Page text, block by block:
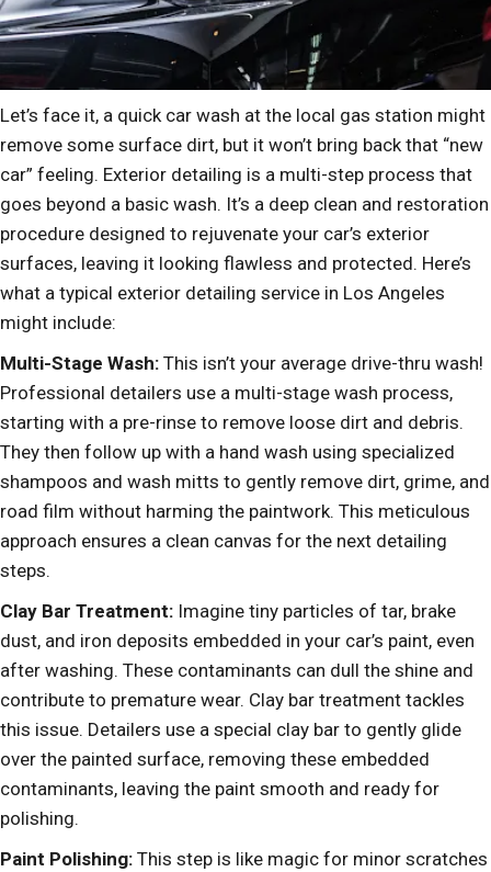
Let’s face it, a quick car wash at the local gas station might
remove some surface dirt, but it won’t bring back that “new
car” feeling. Exterior detailing is a multi-step process that
goes beyond a basic wash. It’s a deep clean and restoration
procedure designed to rejuvenate your car’s exterior
surfaces, leaving it looking flawless and protected. Here’s
what a typical exterior detailing service in Los Angeles
might include:
Multi-Stage Wash: This isn’t your average drive-thru wash!
Professional detailers use a multi-stage wash process,
starting with a pre-rinse to remove loose dirt and debris.
They then follow up with a hand wash using specialized
shampoos and wash mitts to gently remove dirt, grime, and
road film without harming the paintwork. This meticulous
approach ensures a clean canvas for the next detailing
steps.
Clay Bar Treatment: Imagine tiny particles of tar, brake
dust, and iron deposits embedded in your car’s paint, even
after washing. These contaminants can dull the shine and
contribute to premature wear. Clay bar treatment tackles
this issue. Detailers use a special clay bar to gently glide
over the painted surface, removing these embedded
contaminants, leaving the paint smooth and ready for
polishing.
Paint Polishing: This step is like magic for minor scratches